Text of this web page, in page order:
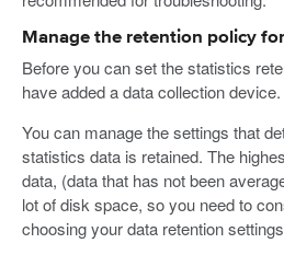
Manage the retention policy
Before you can set the statistics
have added a data collection device.
You can manage the settings that
statistics data is retained. The
data, (data that has not been
lot of disk space, so you need to
choosing your data retention